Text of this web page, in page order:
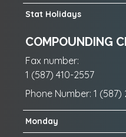
Stat Holidays
COMPOUNDING
Fax number:
1 (587) 410-2557
Phone Number: 1 (587)
Monday